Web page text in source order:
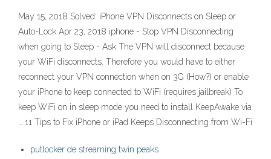
May 15, 2018 Solved: iPhone VPN Disconnects on Sleep or
Auto-Lock Apr 23, 2018 iphone - Stop VPN Disconnecting
when going to Sleep - Ask The VPN will disconnect because
your WiFi disconnects. Therefore you would have to either
reconnect your VPN connection when on 3G (How?) or enable
your iPhone to keep connected to WiFi (requires jailbreak) To
keep WiFi on in sleep mode you need to install KeepAwake via
… 11 Tips to Fix iPhone or iPad Keeps Disconnecting from Wi-Fi
putlocker de streaming twin peaks